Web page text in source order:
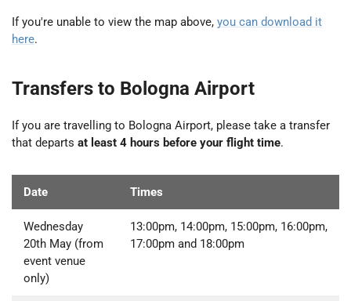
If you're unable to view the map above, you can download it
here.
Transfers to Bologna Airport
If you are travelling to Bologna Airport, please take a transfer
that departs at least 4 hours before your flight time.
Date Times
Wednesday
20th May (from
event venue
only)
13:00pm, 14:00pm, 15:00pm, 16:00pm,
17:00pm and 18:00pm